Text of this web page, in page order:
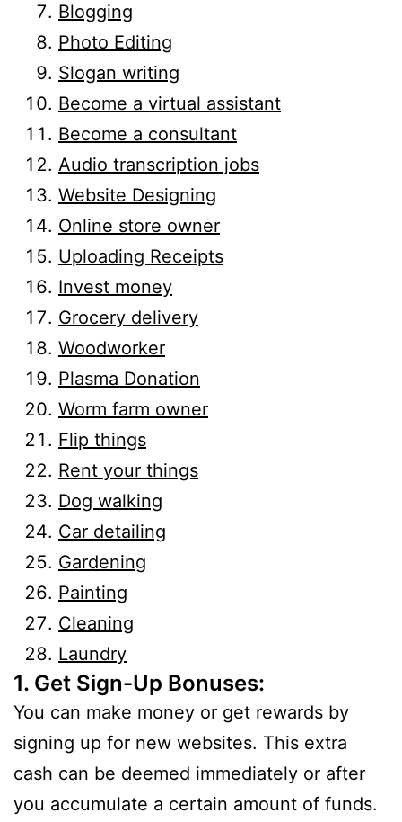
Blogging
Photo Editing
Slogan writing
Become a virtual assistant
Become a consultant
Audio transcription jobs
Website Designing
Online store owner
Uploading Receipts
Invest money
Grocery delivery
Woodworker
Plasma Donation
Worm farm owner
Flip things
Rent your things
Dog walking
Car detailing
Gardening
Painting
Cleaning
Laundry
1. Get Sign-Up Bonuses:
You can make money or get rewards by
signing up for new websites. This extra
cash can be deemed immediately or after
you accumulate a certain amount of funds.